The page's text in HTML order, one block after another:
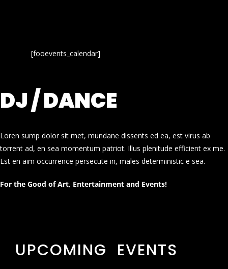
[fooevents_calendar]
DJ / DANCE
Loren sump dolor sit met, mundane dissents ed ea, est virus ab
torrent ad, en sea momentum patriot. Illus plenitude efficient ex me.
Est en aim occurrence persecute in, males deterministic e sea.
For the Good of Art, Entertainment and Events!
UPCOMING EVENTS